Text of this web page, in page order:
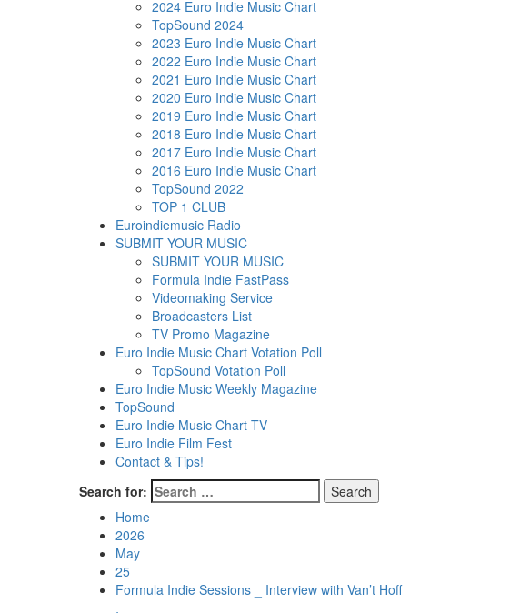
2024 Euro Indie Music Chart
TopSound 2024
2023 Euro Indie Music Chart
2022 Euro Indie Music Chart
2021 Euro Indie Music Chart
2020 Euro Indie Music Chart
2019 Euro Indie Music Chart
2018 Euro Indie Music Chart
2017 Euro Indie Music Chart
2016 Euro Indie Music Chart
TopSound 2022
TOP 1 CLUB
Euroindiemusic Radio
SUBMIT YOUR MUSIC
SUBMIT YOUR MUSIC
Formula Indie FastPass
Videomaking Service
Broadcasters List
TV Promo Magazine
Euro Indie Music Chart Votation Poll
TopSound Votation Poll
Euro Indie Music Weekly Magazine
TopSound
Euro Indie Music Chart TV
Euro Indie Film Fest
Contact & Tips!
Search for:
Home
2026
May
25
Formula Indie Sessions _ Interview with Van’t Hoff